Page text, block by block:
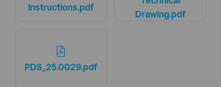
Instructions.pdf
Drawing.pdf
PDS_25.0029.pdf